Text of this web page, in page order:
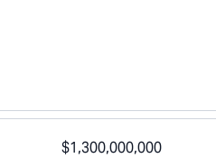
$1,300,000,000